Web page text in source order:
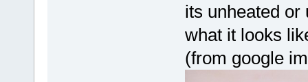
its unheated
what it looks
(from google